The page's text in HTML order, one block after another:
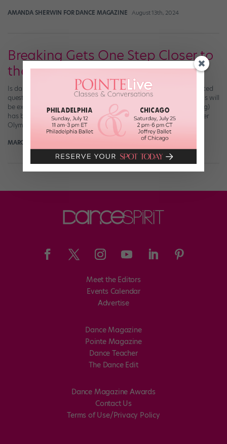
AMANDA SHERWIN FOR DANCE MAGAZINE August 13th, 2024
Breaking Gets One Step Closer to
the 2024 Olympics
Is dance a sport ? Should it be in the Olympics? They’re complicated
questions that tend to spark heated debate. But many dance fans will
be excited to hear that breaking (please don’t call it breakdancing)
has been provisionally added to the program for the 2024 Summer
Olympic Games in Paris. The announcement was made […]
MARGARET FUHRER
Meet the Editors
Events Calendar
Advertise
Dance Magazine
Pointe Magazine
Dance Teacher
The Dance Edit
Dance Magazine Awards
Contact Us
Terms of Use/Privacy Policy